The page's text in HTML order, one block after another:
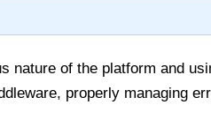
nature of the platform and
properly managing